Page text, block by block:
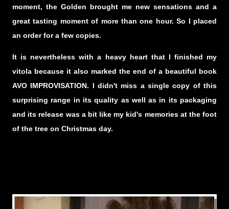
moment, the Golden brought me new sensations and a
great tasting moment of more than one hour. So I placed
an order for a few copies.
It is nevertheless with a heavy heart that I finished my
vitola because it also marked the end of a beautiful book
AVO IMPROVISATION. I didn't miss a single copy of this
surprising range in its quality as well as in its packaging
and its release was a bit like my kid's memories at the foot
of the tree on Christmas day.